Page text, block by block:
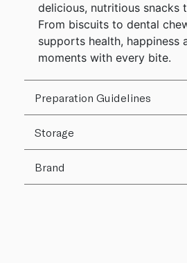
delicious, nutritious snacks
From biscuits to dental
supports health, happiness
moments with every bite.
Preparation Guidelines
Storage
Brand